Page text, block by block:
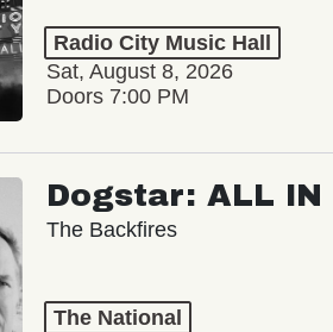
Radio City Music Hall
Sat, August 8, 2026
Doors 7:00 PM
Dogstar: ALL IN
The Backfires
The National